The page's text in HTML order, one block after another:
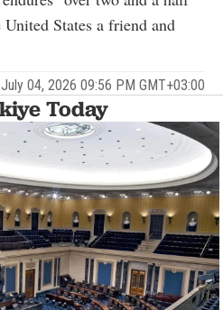
States a friend and
July 04, 2026 09:56 PM GMT+03:00
Today